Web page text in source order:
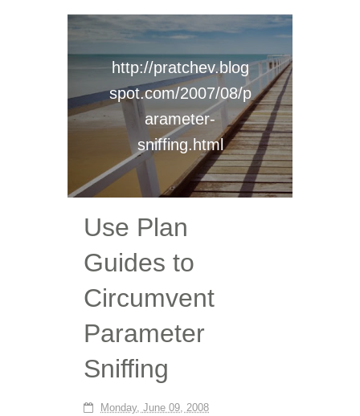
http://pratchev.blog
spot.com/2007/08/p
arameter-
sniffing.html
Use Plan
Guides to
Circumvent
Parameter
Sniffing
Monday, June 09, 2008